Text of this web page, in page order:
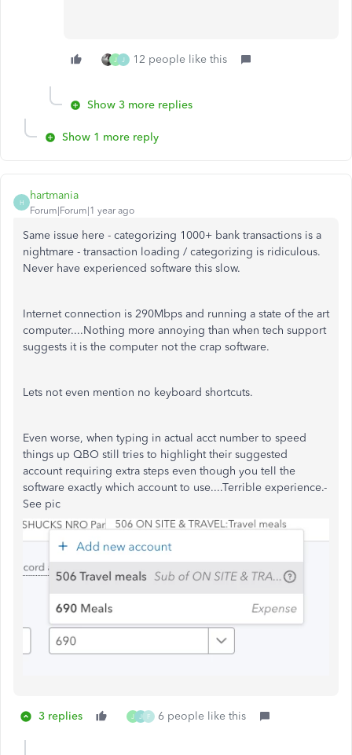
J J 12 people like this
Show 3 more replies
Show 1 more reply
H
hartmania
Forum|Forum|1 year ago
Same issue here - categorizing 1000+ bank transactions is a
nightmare - transaction loading / categorizing is ridiculous.
Never have experienced software this slow.
Internet connection is 290Mbps and running a state of the art
computer....Nothing more annoying than when tech support
suggests it is the computer not the crap software.
Lets not even mention no keyboard shortcuts.
Even worse, when typing in actual acct number to speed
things up QBO still tries to highlight their suggested
account requiring extra steps even though you tell the
software exactly which account to use....Terrible experience.-
See pic
3 replies J J F 6 people like this